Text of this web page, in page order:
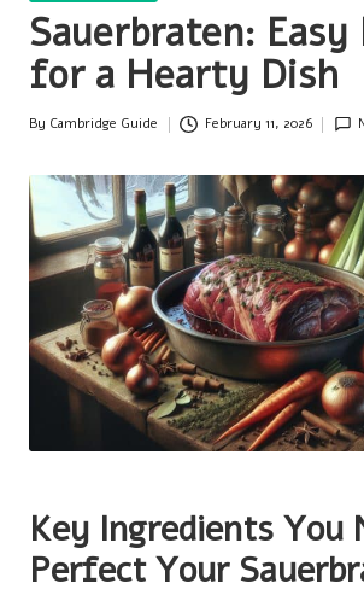
Sauerbraten: Easy
for a Hearty Dish
Posted
By Cambridge Guide February 11, 2026
Key Ingredients You
Perfect Your